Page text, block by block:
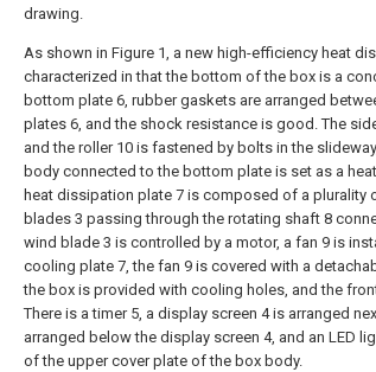
drawing.
As shown in Figure 1, a new high-efficiency heat
characterized in that the bottom of the box is a
bottom plate 6, rubber gaskets are arranged
plates 6, and the shock resistance is good. The
and the roller 10 is fastened by bolts in the
body connected to the bottom plate is set as a
heat dissipation plate 7 is composed of a plurality
blades 3 passing through the rotating shaft 8
wind blade 3 is controlled by a motor, a fan 9 is
cooling plate 7, the fan 9 is covered with a
the box is provided with cooling holes, and the
There is a timer 5, a display screen 4 is arranged
arranged below the display screen 4, and an LED
of the upper cover plate of the box body.